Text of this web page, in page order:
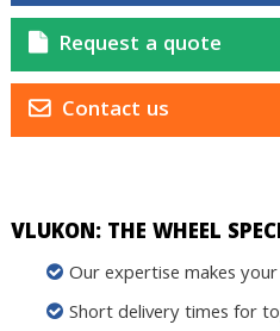
Request a quote
Contact us
VLUKON: THE WHEEL
Our expertise makes
Short delivery times for